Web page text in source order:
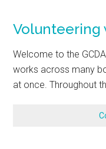
Volunteering
Welcome to the
works across many
at once. Throughout